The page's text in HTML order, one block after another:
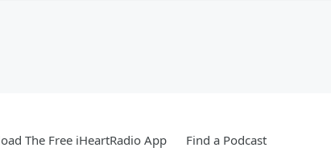
The Free iHeartRadio App Find a Podcast